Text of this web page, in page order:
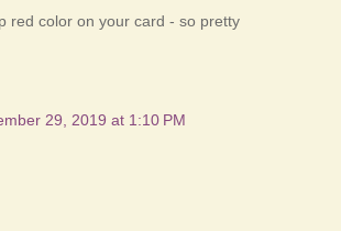
red color on your card - so pretty
29, 2019 at 1:10 PM